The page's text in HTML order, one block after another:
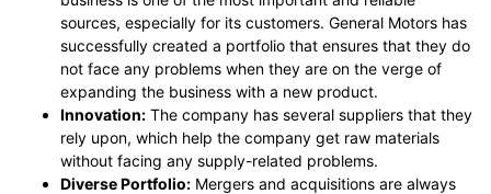
sources, especially for its customers. General Motors has
successfully created a portfolio that ensures that they do
not face any problems when they are on the verge of
expanding the business with a new product.
Innovation: The company has several suppliers that they
rely upon, which help the company get raw materials
without facing any supply-related problems.
Diverse Portfolio: Mergers and acquisitions are always